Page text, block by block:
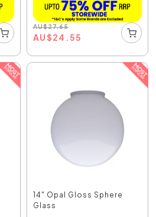
AU$27.65
AU$24.55
14" Opal Gloss Sphere
Glass